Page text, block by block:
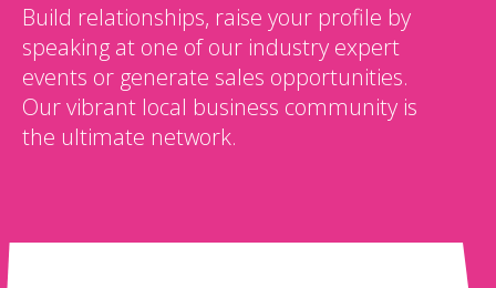
Build relationships, raise your profile by
speaking at one of our industry expert
events or generate sales opportunities.
Our vibrant local business community is
the ultimate network.